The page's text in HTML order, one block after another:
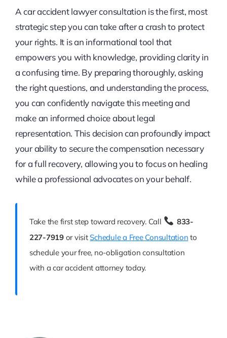
A car accident lawyer consultation is the first, most
strategic step you can take after a crash to protect
your rights. It is an informational tool that
empowers you with knowledge, providing clarity in
a confusing time. By preparing thoroughly, asking
the right questions, and understanding the process,
you can confidently navigate this meeting and
make an informed choice about legal
representation. This decision can profoundly impact
your ability to secure the compensation necessary
for a full recovery, allowing you to focus on healing
while a professional advocates on your behalf.
Take the first step toward recovery. Call
833-
227-7919or visitSchedule a Free Consultation to
schedule your free, no-obligation consultation
with a car accident attorney today.